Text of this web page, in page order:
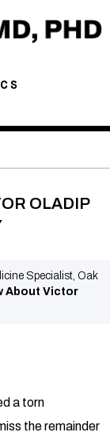
OLADIP
Specialist, Oak
About Victor
a torn
the remainder